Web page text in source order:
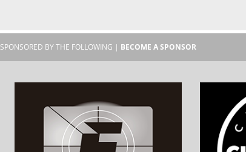
SPONSORED BY THE FOLLOWING | BECOME A SPONSOR